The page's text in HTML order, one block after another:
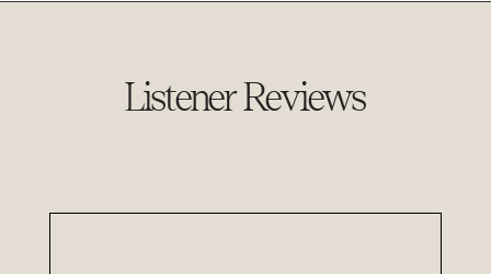
Listener Reviews